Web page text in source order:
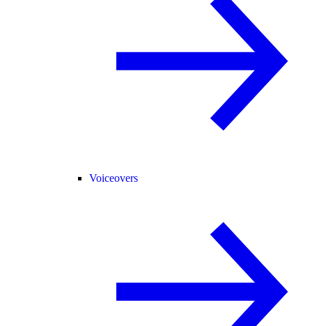
Voiceovers